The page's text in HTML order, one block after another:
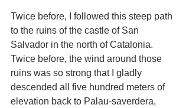
Twice before, I followed this steep path
to the ruins of the castle of San
Salvador in the north of Catalonia.
Twice before, the wind around those
ruins was so strong that I gladly
descended all five hundred meters of
elevation back to Palau-saverdera,